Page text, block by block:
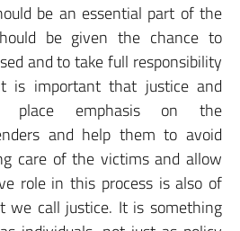
be an essential part of the
be given the chance to
and to take full responsibility
is important that justice and
place emphasis on the
and help them to avoid
care of the victims and allow
role in this process is also of
we call justice. It is something